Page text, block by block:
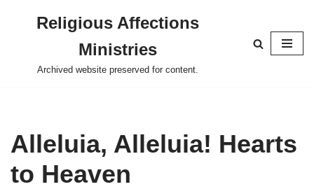
content
Religious Affections
Ministries
Archived website preserved for content.
Alleluia, Alleluia! Hearts
to Heaven